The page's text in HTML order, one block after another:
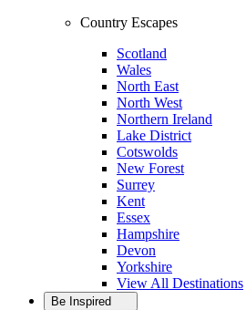
Country Escapes
Scotland
Wales
North East
North West
Northern Ireland
Lake District
Cotswolds
New Forest
Surrey
Kent
Essex
Hampshire
Devon
Yorkshire
View All Destinations
Be Inspired